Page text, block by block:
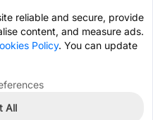
reliable and secure, provide
content, and measure ads.
Policy. You can update
All